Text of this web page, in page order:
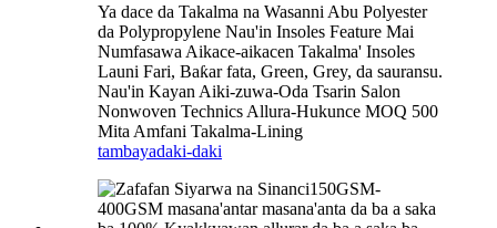
Ya dace da Takalma na Wasanni Abu Polyester
da Polypropylene Nau'in Insoles Feature Mai
Numfasawa Aikace-aikacen Takalma' Insoles
Launi Fari, Baƙar fata, Green, Grey, da sauransu.
Nau'in Kayan Aiki-zuwa-Oda Tsarin Salon
Nonwoven Technics Allura-Hukunce MOQ 500
Mita Amfani Takalma-Lining
tambayadaki-daki